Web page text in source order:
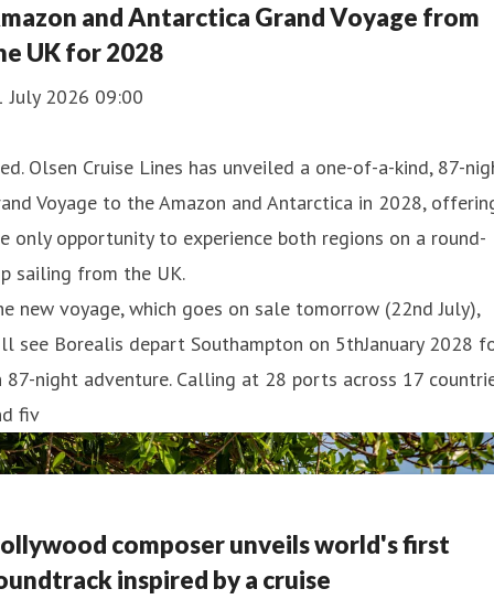
and Antarctica Grand Voyage from
UK for 2028
July 2026 09:00
Olsen Cruise Lines has unveiled a one-of-a-kind, 87-
Voyage to the Amazon and Antarctica in 2028,
only opportunity to experience both regions on a round-
sailing from the UK.
new voyage, which goes on sale tomorrow (22nd July),
see Borealis depart Southampton on 5thJanuary 2028
87-night adventure. Calling at 28 ports across 17
fiv
composer unveils world's first
inspired by a cruise